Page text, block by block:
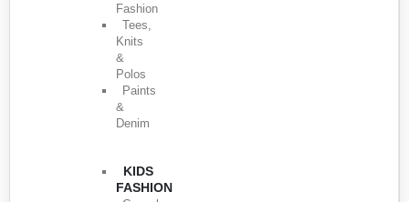
Fashion
Tees,
Knits
&
Polos
Paints
&
Denim
KIDS
FASHION